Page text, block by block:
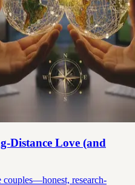
Distance Love (and
couples—honest, research-